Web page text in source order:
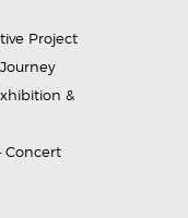
Project
&
Concert